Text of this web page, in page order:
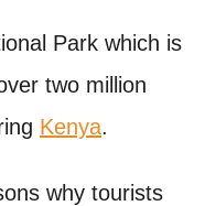
Park which is
two million
Kenya.
why tourists